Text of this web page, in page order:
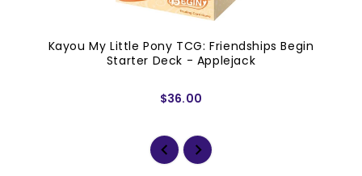
Kayou My Little Pony TCG: Friendships Begin
Starter Deck - Applejack
$36.00